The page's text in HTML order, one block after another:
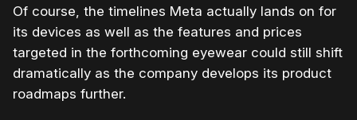
Of course, the timelines Meta actually lands on for
its devices as well as the features and prices
targeted in the forthcoming eyewear could still shift
dramatically as the company develops its product
roadmaps further.